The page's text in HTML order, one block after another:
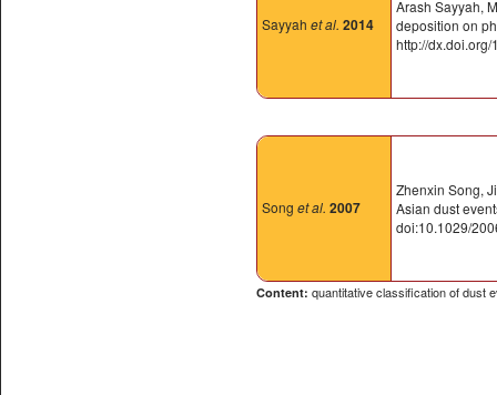
Sayyah et al. 2014
Arash Sayyah,
deposition on
http://
Song et al. 2007
Zhenxin Song,
Asian dust
doi:10.1029/
Content: quantitative classification of dust